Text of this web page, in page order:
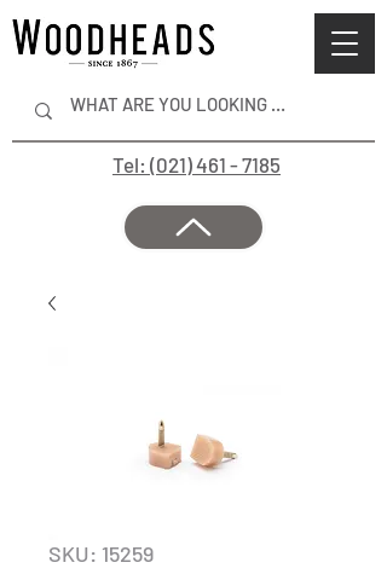
Tel: (021) 461 - 7185
SKU: 15259